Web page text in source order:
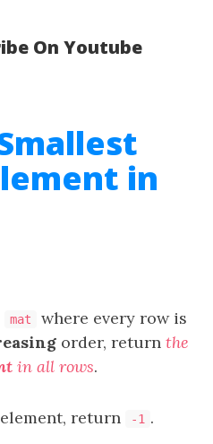
On Youtube
in
mat
where every row is
order, return the
in all rows.
return -1 .